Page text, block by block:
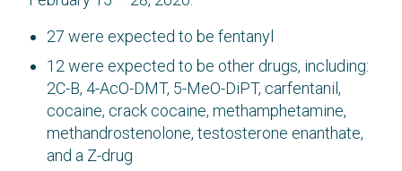
27 were expected to be fentanyl
12 were expected to be other drugs, including:
2C-B, 4-AcO-DMT, 5-MeO-DiPT, carfentanil,
cocaine, crack cocaine, methamphetamine,
methandrostenolone, testosterone enanthate,
and a Z-drug